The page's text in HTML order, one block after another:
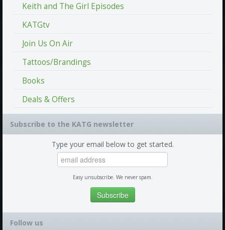
Keith and The Girl Episodes
KATGtv
Join Us On Air
Tattoos/Brandings
Books
Deals & Offers
Subscribe to the KATG newsletter
Type your email below to get started.
Easy unsubscribe. We never spam.
Follow us